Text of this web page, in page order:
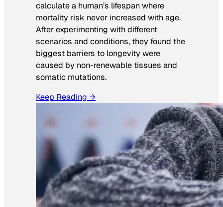
calculate a human’s lifespan where
mortality risk never increased with age.
After experimenting with different
scenarios and conditions, they found the
biggest barriers to longevity were
caused by non-renewable tissues and
somatic mutations.
Keep Reading →